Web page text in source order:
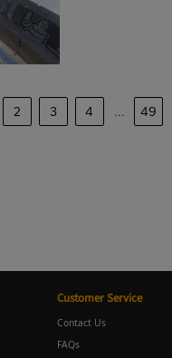
2 3 4 ... 49
Customer Service
Contact Us
FAQs